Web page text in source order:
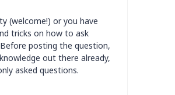
(welcome!) or you have
tricks on how to ask
posting the question,
out there already,
asked questions.